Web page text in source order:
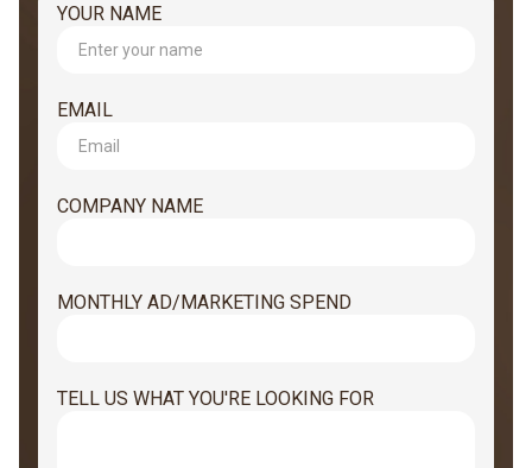
YOUR NAME
EMAIL
COMPANY NAME
MONTHLY AD/MARKETING SPEND
TELL US WHAT YOU'RE LOOKING FOR